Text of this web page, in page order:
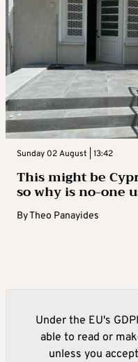
Sunday 02 August | 13:42
This might be
so why is no-one
ByTheo Panayides
Under the EU's
able to read or
unless you